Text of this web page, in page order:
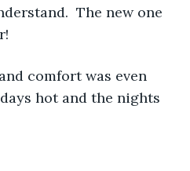
The new one
comfort was even
hot and the nights